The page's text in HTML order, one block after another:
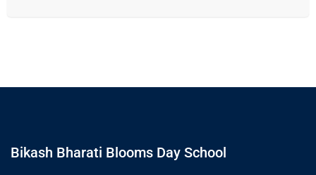
Bikash Bharati Blooms Day School